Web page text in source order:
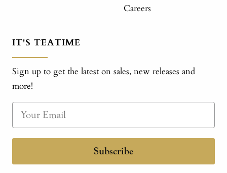
Careers
IT'S TEATIME
Sign up to get the latest on sales, new releases and
more!
Subscribe